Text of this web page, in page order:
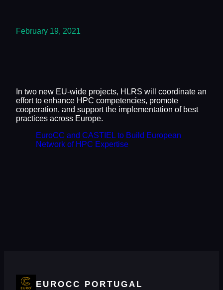
February 19, 2021
In two new EU-wide projects, HLRS will coordinate an
effort to enhance HPC competencies, promote
cooperation, and support the implementation of best
practices across Europe.
EuroCC and CASTIEL to Build European
Network of HPC Expertise
EUROCC PORTUGAL